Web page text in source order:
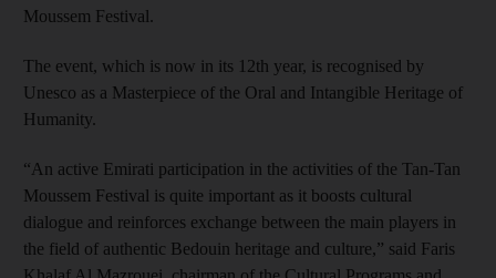
Moussem Festival.
The event, which is now in its 12th year, is recognised by
Unesco as a Masterpiece of the Oral and Intangible Heritage of
Humanity.
“An active Emirati participation in the activities of the Tan-Tan
Moussem Festival is quite important as it boosts cultural
dialogue and reinforces exchange between the main players in
the field of authentic Bedouin heritage and culture,” said Faris